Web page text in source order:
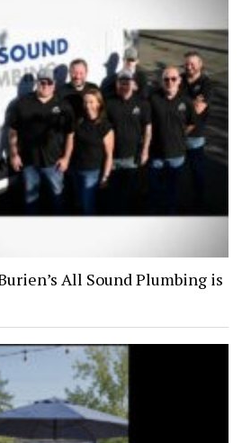
All Sound Plumbing is